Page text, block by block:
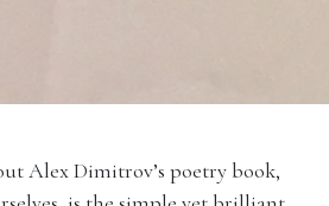
Alex Dimitrov’s poetry book,